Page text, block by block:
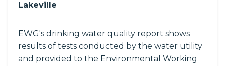
Lakeville
EWG's drinking water quality report shows
results of tests conducted by the water utility
and provided to the Environmental Working